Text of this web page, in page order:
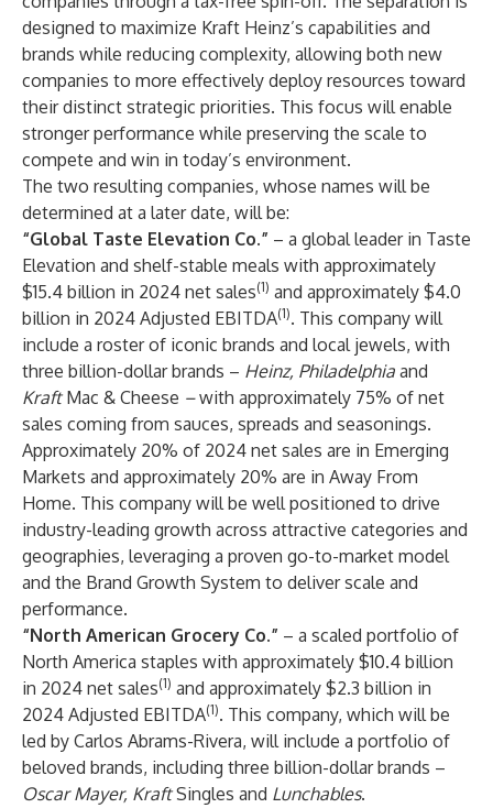
designed to maximize Kraft Heinz’s capabilities and
brands while reducing complexity, allowing both new
companies to more effectively deploy resources toward
their distinct strategic priorities. This focus will enable
stronger performance while preserving the scale to
compete and win in today’s environment.
The two resulting companies, whose names will be
determined at a later date, will be:
“Global Taste Elevation Co.” – a global leader in Taste
Elevation and shelf-stable meals with approximately
$15.4 billion in 2024 net sales(1) and approximately $4.0
billion in 2024 Adjusted EBITDA(1). This company will
include a roster of iconic brands and local jewels, with
three billion-dollar brands – Heinz, Philadelphia and
KraftMac & Cheese –with approximately 75% of net
sales coming from sauces, spreads and seasonings.
Approximately 20% of 2024 net sales are in Emerging
Markets and approximately 20% are in Away From
Home. This company will be well positioned to drive
industry-leading growth across attractive categories and
geographies, leveraging a proven go-to-market model
and the Brand Growth System to deliver scale and
performance.
“North American Grocery Co.” – a scaled portfolio of
North America staples with approximately $10.4 billion
in 2024 net sales(1) and approximately $2.3 billion in
2024 Adjusted EBITDA(1). This company, which will be
led by Carlos Abrams-Rivera, will include a portfolio of
beloved brands, including three billion-dollar brands –
Oscar Mayer, KraftSingles and Lunchables.